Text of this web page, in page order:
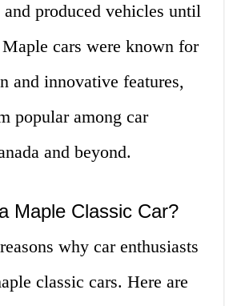
produced vehicles until
cars were known for
and innovative features,
popular among car
and beyond.
Maple Classic Car?
why car enthusiasts
classic cars. Here are